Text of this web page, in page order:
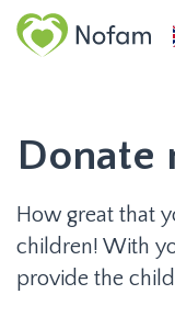
Donate
How great that
children! With
provide the